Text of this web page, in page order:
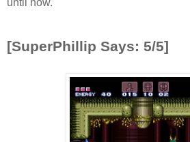
until now.
[SuperPhillip Says: 5/5]